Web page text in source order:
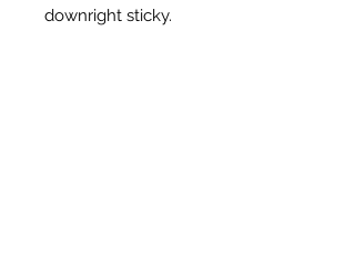
downright sticky.